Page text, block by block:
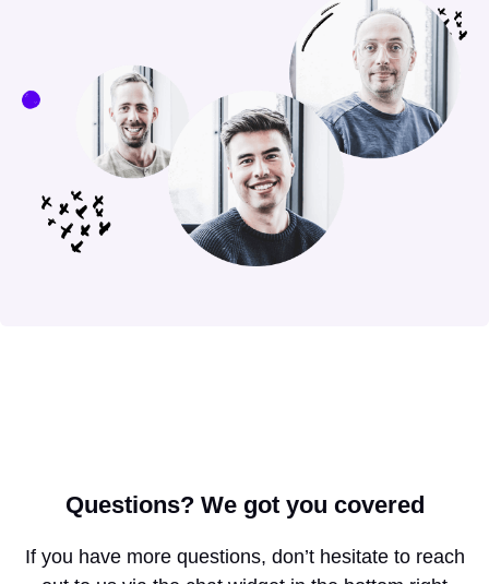
Questions?We got you covered
If you have more questions, don’t hesitate to reach